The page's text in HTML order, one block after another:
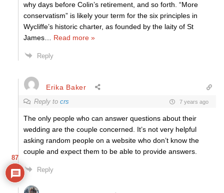
why days before Colin’s retirement, and so forth. “More
conservatism” is likely your term for the six principles in
Wycliffe’s historic charter, as founded by the laity of St
James
Read more »
Reply
Erika Baker
Reply to crs 7 years ago
The only people who can answer questions about their
wedding are the couple concerned. It’s not very helpful
asking random people on a website who don’t know the
couple and expect them to be able to provide answers.
Reply
87